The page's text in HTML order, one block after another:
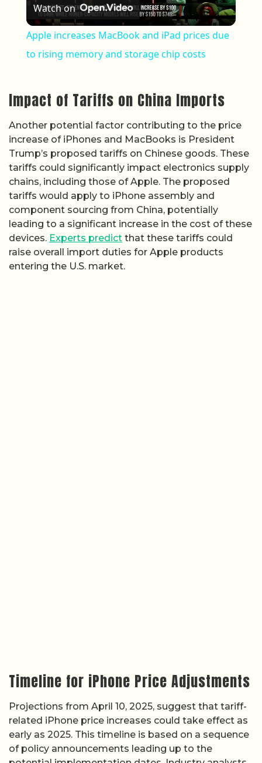
Watch on
Apple increases MacBook and iPad prices due
to rising memory and storage chip costs
Impact of Tariffs on China Imports
Another potential factor contributing to the price
increase of iPhones and MacBooks is President
Trump’s proposed tariffs on Chinese goods. These
tariffs could significantly impact electronics supply
chains, including those of Apple. The proposed
tariffs would apply to iPhone assembly and
component sourcing from China, potentially
leading to a significant increase in the cost of these
devices. Experts predict that these tariffs could
raise overall import duties for Apple products
entering the U.S. market.
Timeline for iPhone Price Adjustments
Projections from April 10, 2025, suggest that tariff-
related iPhone price increases could take effect as
early as 2025. This timeline is based on a sequence
of policy announcements leading up to the